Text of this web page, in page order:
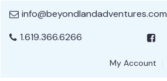
info@beyondlandadventures.com
1.619.366.6266
My Account